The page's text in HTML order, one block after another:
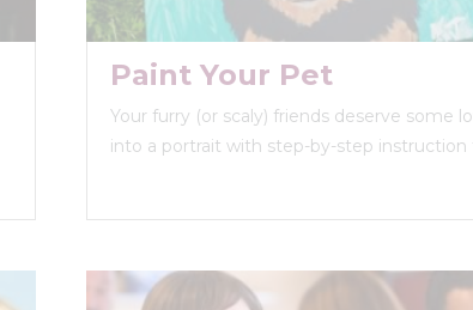
Paint Your Pet
Your furry (or scaly) friends deserve some
into a portrait with step-by-step